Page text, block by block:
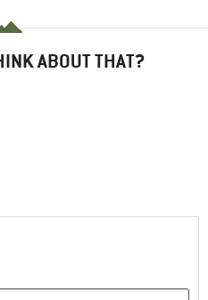
ABOUT THAT?